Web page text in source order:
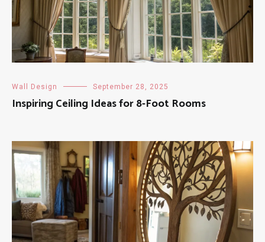
Wall Design September 28, 2025
Inspiring Ceiling Ideas for 8-Foot Rooms